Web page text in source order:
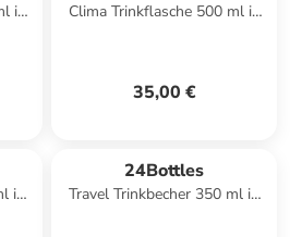
in
Clima Trinkflasche 500 ml in
35,00 €
in
24Bottles
Travel Trinkbecher 350 ml in